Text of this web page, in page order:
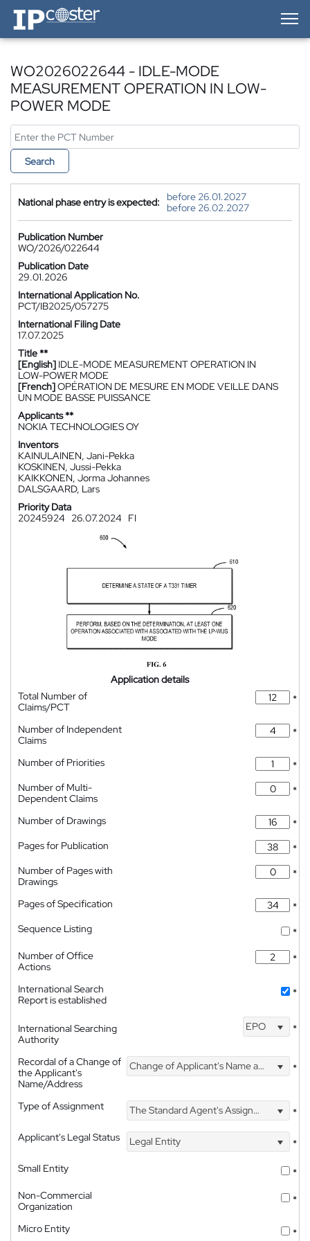
IP-Coster — Home
WO2026022644 - IDLE-MODE
MEASUREMENT OPERATION IN LOW-
POWER MODE
Search
National phase entry is expected:
before 26.01.2027
before 26.02.2027
Publication Number
WO/2026/022644
Publication Date
29.01.2026
International Application No.
PCT/IB2025/057275
International Filing Date
17.07.2025
Title **
[English] IDLE-MODE MEASUREMENT OPERATION IN
LOW-POWER MODE
[French]OPÉRATION DE MESURE EN MODE VEILLE DANS
UN MODE BASSE PUISSANCE
Applicants **
NOKIA TECHNOLOGIES OY
Inventors
KAINULAINEN, Jani-Pekka
KOSKINEN, Jussi-Pekka
KAIKKONEN, Jorma Johannes
DALSGAARD, Lars
Priority Data
20245924
26.07.2024 FI
Application details
Total Number of
Claims/PCT
*
Number of Independent
Claims
*
Number of Priorities
*
Number of Multi-
Dependent Claims
*
Number of Drawings
*
Pages for Publication
*
Number of Pages with
Drawings
*
Pages of Specification
*
Sequence Listing
*
Number of Office
Actions
*
International Search
Report is established
*
International Searching
Authority
EPO *
Recordal of a Change of
the Applicant's
Name/Address
Change of Applicant's Name and Address *
Type of Assignment The Standard Agent's Assignment
*
Applicant's Legal Status
Legal Entity
*
Small Entity
*
Non-Commercial
Organization
*
Micro Entity *